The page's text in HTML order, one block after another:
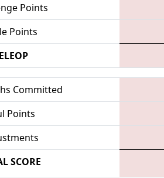
Points
Points
Committed
Points
SCORE